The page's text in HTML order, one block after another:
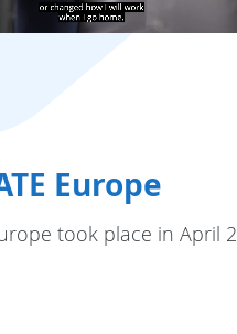
Europe
took place in April